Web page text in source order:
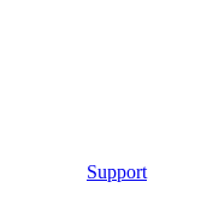
Support